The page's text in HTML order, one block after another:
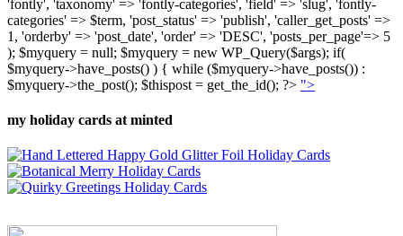
'fontly', 'taxonomy' => 'fontly-categories', 'field' => 'slug', 'fontly-
categories' => $term, 'post_status' => 'publish', 'caller_get_posts' =>
1, 'orderby' => 'post_date', 'order' => 'DESC', 'posts_per_page'=> 5
); $myquery = null; $myquery = new WP_Query($args); if(
$myquery->have_posts() ) { while ($myquery->have_posts()) :
$myquery->the_post(); $thispost = get_the_id(); ?> ">
my holiday cards at minted